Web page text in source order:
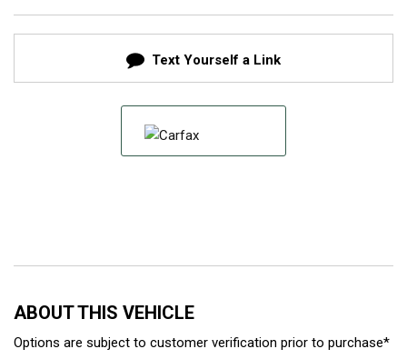
Text Yourself a Link
ABOUT THIS VEHICLE
Options are subject to customer verification prior to purchase*